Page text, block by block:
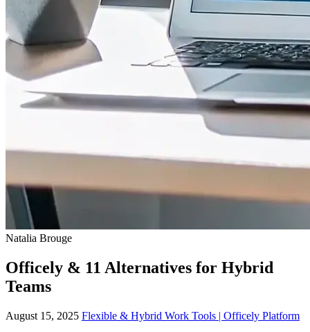
Natalia Brouge
Officely & 11 Alternatives for Hybrid
Teams
August 15, 2025 Flexible & Hybrid Work Tools | Officely Platform